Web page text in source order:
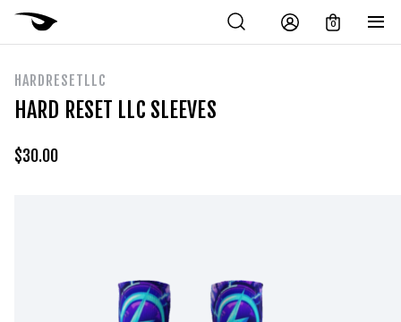
0
HARDRESETLLC
HARD RESET LLC SLEEVES
$30.00